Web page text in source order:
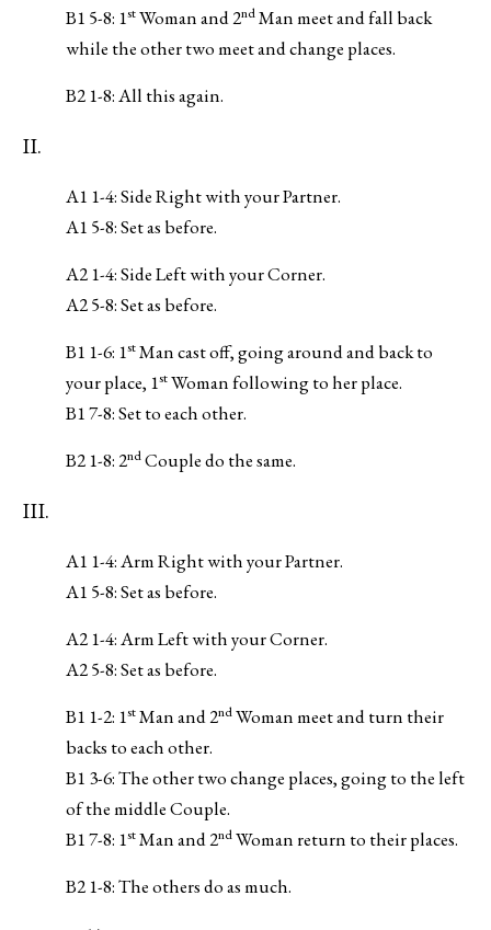
B1 5-8: 1stWoman and 2ndMan meet and fall back
while the other two meet and change places.
B2 1-8: All this again.
II.
A1 1-4: Side Right with your Partner.
A1 5-8: Set as before.
A2 1-4: Side Left with your Corner.
A2 5-8: Set as before.
B1 1-6: 1stMan cast off, going around and back to
your place, 1stWoman following to her place.
B1 7-8: Set to each other.
B2 1-8: 2ndCouple do the same.
III.
A1 1-4: Arm Right with your Partner.
A1 5-8: Set as before.
A2 1-4: Arm Left with your Corner.
A2 5-8: Set as before.
B1 1-2: 1stMan and 2ndWoman meet and turn their
backs to each other.
B1 3-6: The other two change places, going to the left
of the middle Couple.
B1 7-8: 1stMan and 2ndWoman return to their places.
B2 1-8: The others do as much.